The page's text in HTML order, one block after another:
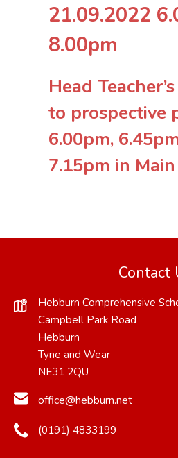
21.09.2022
8.00pm
Head
to prospective
6.00pm,
7.15pm in
Contact
Hebburn Comprehensive
Campbell Park Road
Hebburn
Tyne and Wear
NE31 2QU
office@hebburn.net
(0191) 4833199